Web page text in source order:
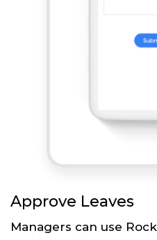
Approve Leaves
Managers can use